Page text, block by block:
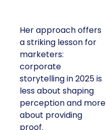
Her approach offers
a striking lesson for
marketers:
corporate
storytelling in 2025 is
less about shaping
perception and more
about providing
proof.